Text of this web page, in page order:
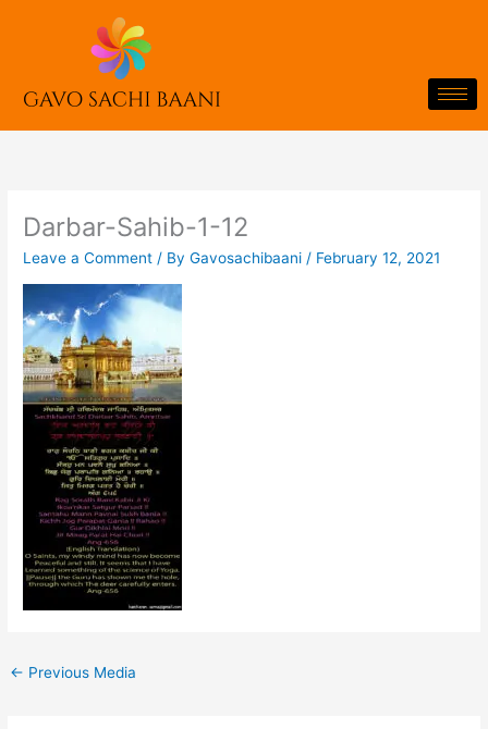
Darbar-Sahib-1-12
Leave a Comment / ByGavosachibaani / February 12, 2021
← Previous Media